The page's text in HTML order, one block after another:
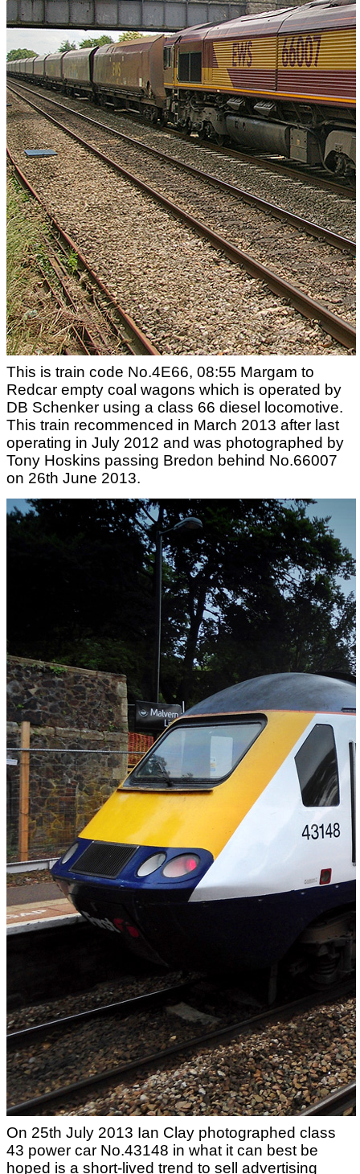
This is train code No.4E66, 08:55 Margam to
Redcar empty coal wagons which is operated by
DB Schenker using a class 66 diesel locomotive.
This train recommenced in March 2013 after last
operating in July 2012 and was photographed by
Tony Hoskins passing Bredon behind No.66007
on 26th June 2013.
On 25th July 2013 Ian Clay photographed class
43 power car No.43148 in what it can best be
hoped is a short-lived trend to sell advertising